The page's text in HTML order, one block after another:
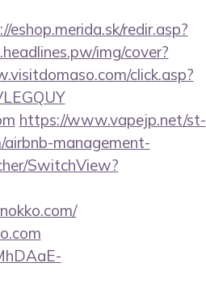
eshop.merida.sk/redir.asp?
img/cover?
click.asp?
https://www.vapejp.net/st-
management-
SwitchView?